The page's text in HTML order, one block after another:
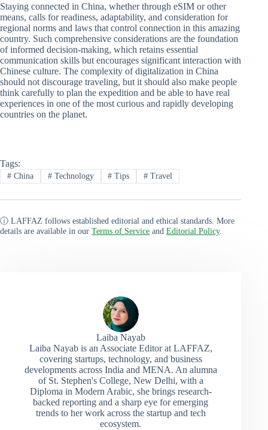
Staying connected in China, whether through eSIM or other
means, calls for readiness, adaptability, and consideration for
regional norms and laws that control connection in this amazing
country. Such comprehensive considerations are the foundation
of informed decision-making, which retains essential
communication skills but encourages significant interaction with
Chinese culture. The complexity of digitalization in China
should not discourage traveling, but it should also make people
think carefully to plan the expedition and be able to have real
experiences in one of the most curious and rapidly developing
countries on the planet.
Tags:
#China #Technology # Tips # Travel
ⓘ LAFFAZ follows established editorial and ethical standards. More
details are available in our Terms of Service and Editorial Policy.
Laiba Nayab
Laiba Nayab is an Associate Editor at LAFFAZ,
covering startups, technology, and business
developments across India and MENA. An alumna
of St. Stephen's College, New Delhi, with a
Diploma in Modern Arabic, she brings research-
backed reporting and a sharp eye for emerging
trends to her work across the startup and tech
ecosystem.